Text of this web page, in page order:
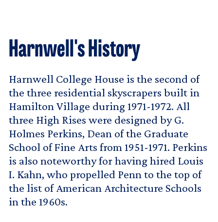
Harnwell's History
Harnwell College House is the second of
the three residential skyscrapers built in
Hamilton Village during 1971-1972. All
three High Rises were designed by G.
Holmes Perkins, Dean of the Graduate
School of Fine Arts from 1951-1971. Perkins
is also noteworthy for having hired Louis
I. Kahn, who propelled Penn to the top of
the list of American Architecture Schools
in the 1960s.